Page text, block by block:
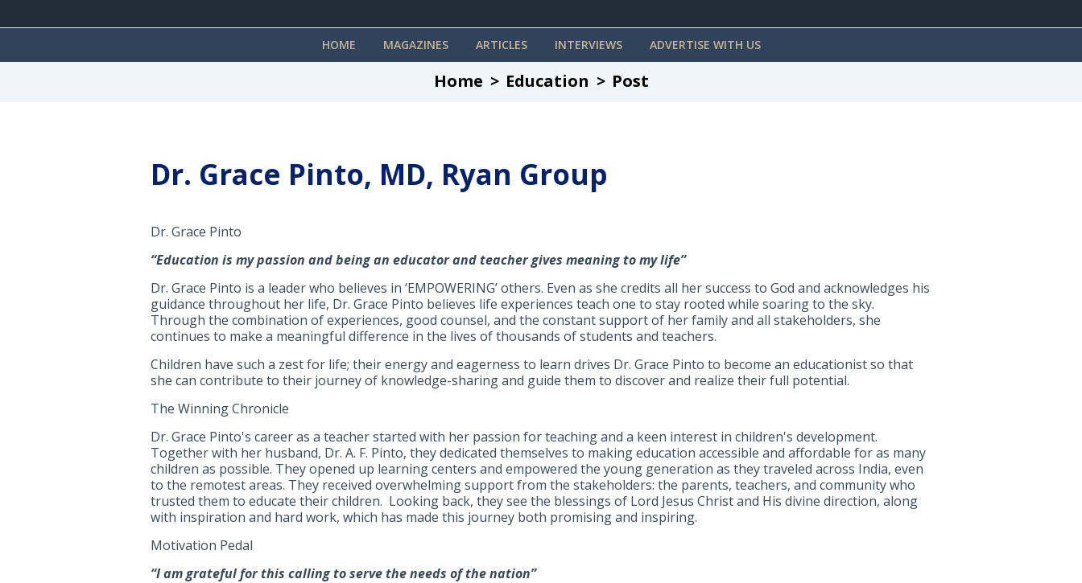
HOME MAGAZINES ARTICLES INTERVIEWS ADVERTISE WITH US
Home Education Post
Dr. Grace Pinto, MD, Ryan Group
Dr. Grace Pinto
“Education is my passion and being an educator and teacher gives meaning to my life”
Dr. Grace Pinto is a leader who believes in ‘EMPOWERING’ others. Even as she credits all her success to God and acknowledges his
guidance throughout her life, Dr. Grace Pinto believes life experiences teach one to stay rooted while soaring to the sky.
Through the combination of experiences, good counsel, and the constant support of her family and all stakeholders, she
continues to make a meaningful difference in the lives of thousands of students and teachers.
Children have such a zest for life; their energy and eagerness to learn drives Dr. Grace Pinto to become an educationist so that
she can contribute to their journey of knowledge-sharing and guide them to discover and realize their full potential.
The Winning Chronicle
Dr. Grace Pinto's career as a teacher started with her passion for teaching and a keen interest in children's development.
Together with her husband, Dr. A. F. Pinto, they dedicated themselves to making education accessible and affordable for as many
children as possible. They opened up learning centers and empowered the young generation as they traveled across India, even
to the remotest areas. They received overwhelming support from the stakeholders: the parents, teachers, and community who
trusted them to educate their children. Looking back, they see the blessings of Lord Jesus Christ and His divine direction, along
with inspiration and hard work, which has made this journey both promising and inspiring.
Motivation Pedal
“I am grateful for this calling to serve the needs of the nation”